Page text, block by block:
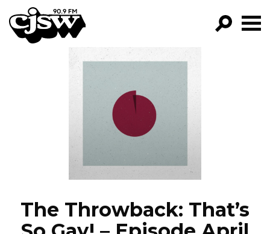
CJSW
PROGRAMS
EPISODES
NEWS
The Throwback: That’s